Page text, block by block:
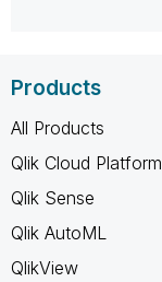
Products
All Products
Qlik Cloud Platform
Qlik Sense
Qlik AutoML
QlikView